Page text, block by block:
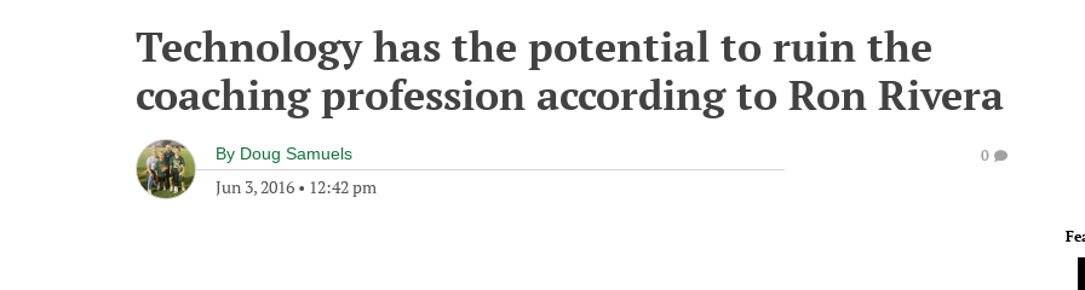
Technology has the potential to ruin the
coaching profession according to Ron Rivera
By Doug Samuels
Jun 3, 2016 • 12:42 pm
0